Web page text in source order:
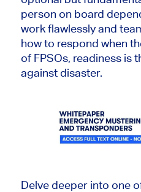
person on board
work flawlessly and
how to respond when
of FPSOs, readiness is
against disaster.
Delve deeper into one